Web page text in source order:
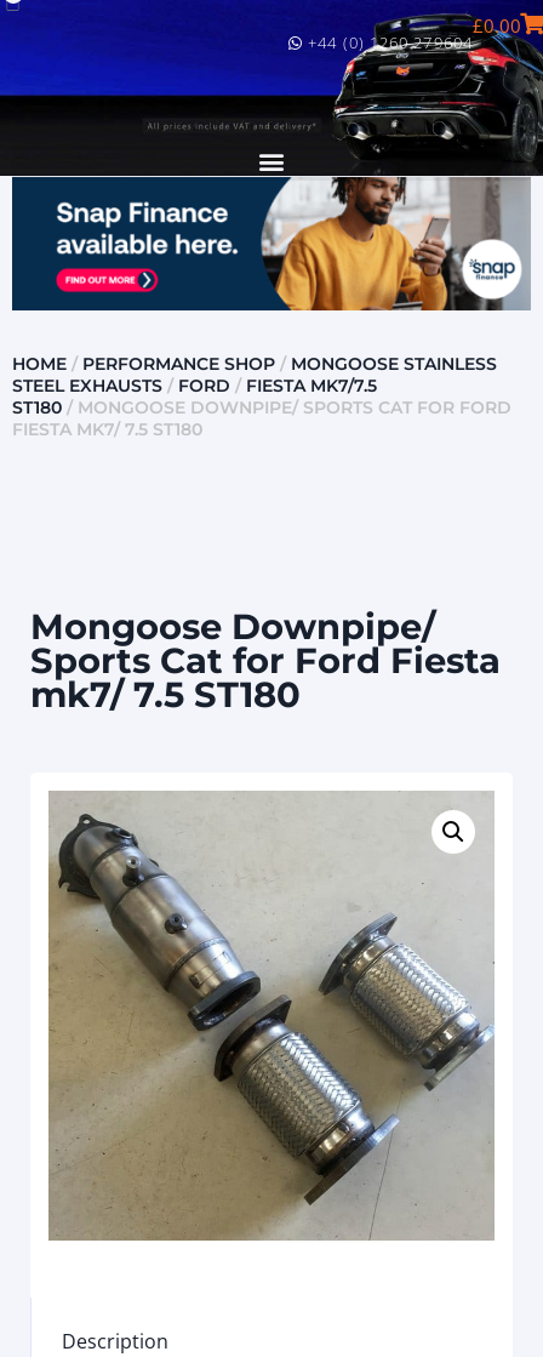
+44 (0) 1260 279604
£0.00
HOME / PERFORMANCE SHOP / MONGOOSE STAINLESS
STEEL EXHAUSTS / FORD / FIESTA MK7/7.5
ST180 / MONGOOSE DOWNPIPE/ SPORTS CAT FOR FORD
FIESTA MK7/ 7.5 ST180
Mongoose Downpipe/
Sports Cat for Ford Fiesta
mk7/ 7.5 ST180
Description